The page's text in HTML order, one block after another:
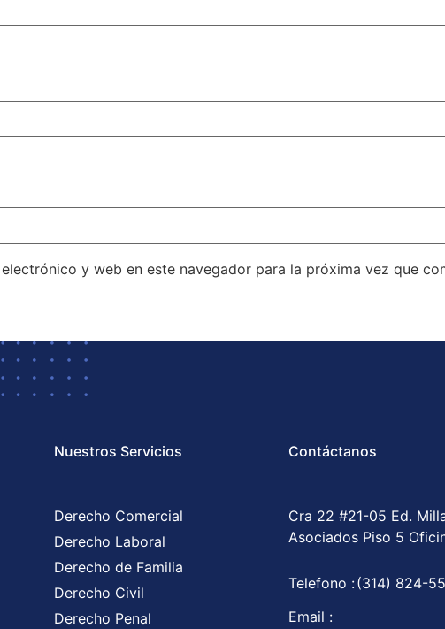
y web en este navegador para la próxima vez que
Nuestros Servicios
Derecho Comercial
Derecho Laboral
Derecho de Familia
Derecho Civil
Derecho Penal
Contáctanos
Cra 22 #21-05 Ed.
Asociados Piso 5
Telefono :(314) 824-
Email :